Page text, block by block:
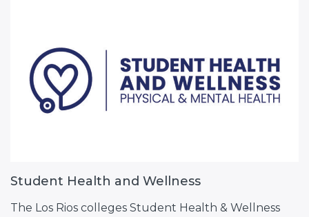
Student Health and Wellness
The Los Rios colleges Student Health & Wellness